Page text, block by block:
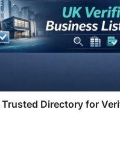
Trusted Directory for